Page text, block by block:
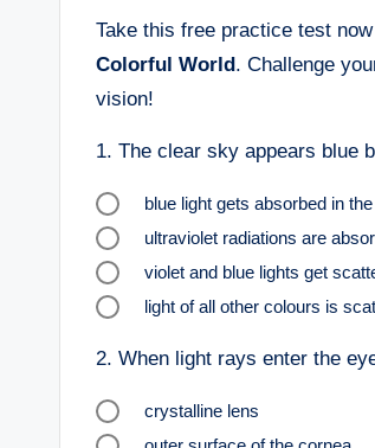
Take this free practice test
Colorful World . Challenge
vision!
1. The clear sky appears blue
blue light gets absorbed in
ultraviolet radiations are
violet and blue lights get
light of all other colours is
2. When light rays enter the
crystalline lens